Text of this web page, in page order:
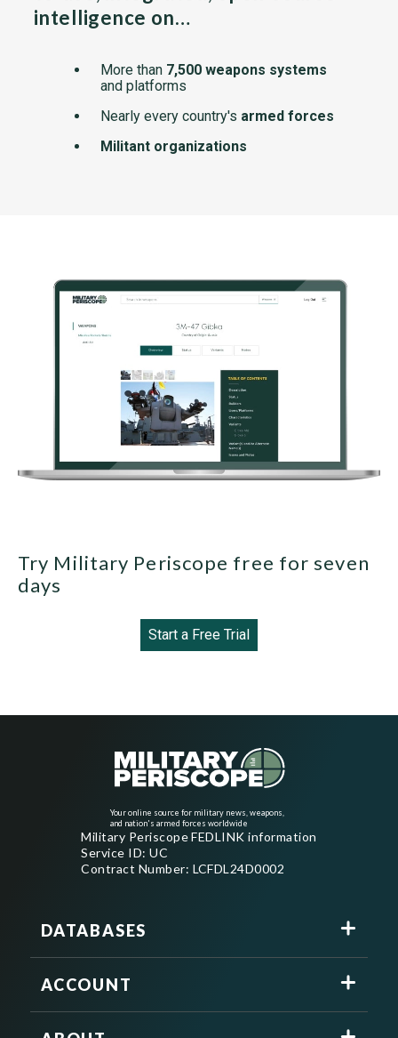
intelligence on…
More than 7,500 weapons systems
and platforms
Nearly every country's armed forces
Militant organizations
Try Military Periscope free for seven
days
Start a Free Trial
Your online source for military news, weapons,
and nation's armed forces worldwide
Military Periscope FEDLINK information
Service ID: UC
Contract Number: LCFDL24D0002
DATABASES
ACCOUNT